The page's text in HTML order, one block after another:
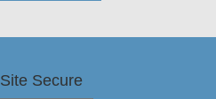
Site Secure